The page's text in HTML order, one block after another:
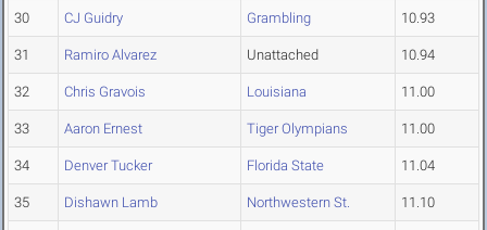
30 CJ Guidry Grambling 10.93
31 Ramiro Alvarez Unattached 10.94
32 Chris Gravois Louisiana 11.00
33 Aaron Ernest Tiger Olympians 11.00
34 Denver Tucker Florida State 11.04
35 Dishawn Lamb Northwestern St. 11.10